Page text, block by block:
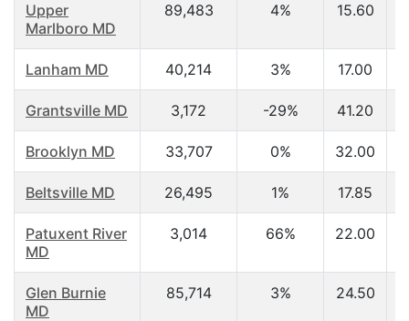
Upper
Marlboro MD
89,483 4% 15.60
Lanham MD 40,214 3% 17.00
Grantsville MD 3,172 -29% 41.20
Brooklyn MD 33,707 0% 32.00
Beltsville MD 26,495 1% 17.85
Patuxent River
MD
3,014 66% 22.00
Glen Burnie
MD
85,714 3% 24.50